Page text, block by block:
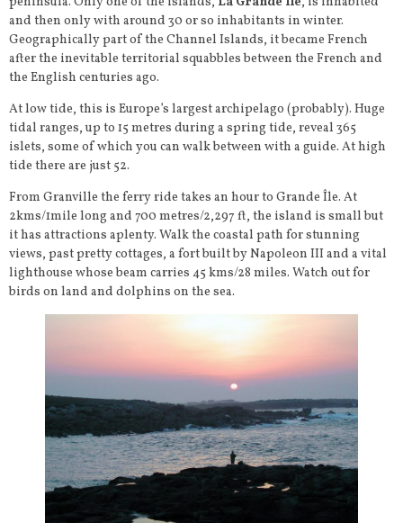
and then only with around 30 or so inhabitants in winter.
Geographically part of the Channel Islands, it became French
after the inevitable territorial squabbles between the French and
the English centuries ago.
At low tide, this is Europe’s largest archipelago (probably). Huge
tidal ranges, up to 15 metres during a spring tide, reveal 365
islets, some of which you can walk between with a guide. At high
tide there are just 52.
From Granville the ferry ride takes an hour to Grande Île. At
2kms/1mile long and 700 metres/2,297 ft, the island is small but
it has attractions aplenty. Walk the coastal path for stunning
views, past pretty cottages, a fort built by Napoleon III and a vital
lighthouse whose beam carries 45 kms/28 miles. Watch out for
birds on land and dolphins on the sea.